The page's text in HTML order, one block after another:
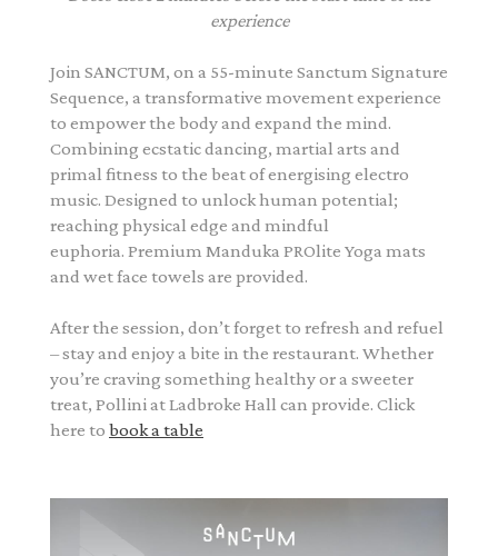
experience
Join SANCTUM, on a 55-minute Sanctum Signature
Sequence, a transformative movement experience
to empower the body and expand the mind.
Combining ecstatic dancing, martial arts and
primal fitness to the beat of energising electro
music. Designed to unlock human potential;
reaching physical edge and mindful
euphoria. Premium Manduka PROlite Yoga mats
and wet face towels are provided.
After the session, don’t forget to refresh and refuel
– stay and enjoy a bite in the restaurant. Whether
you’re craving something healthy or a sweeter
treat, Pollini at Ladbroke Hall can provide. Click
here to book a table